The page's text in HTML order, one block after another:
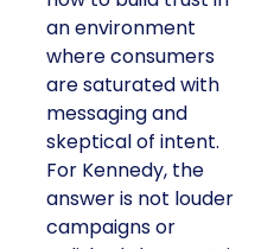
an environment
where consumers
are saturated with
messaging and
skeptical of intent.
For Kennedy, the
answer is not louder
campaigns or